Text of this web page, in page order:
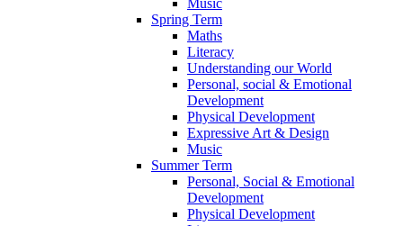
Music
Spring Term
Maths
Literacy
Understanding our World
Personal, social & Emotional
Development
Physical Development
Expressive Art & Design
Music
Summer Term
Personal, Social & Emotional
Development
Physical Development